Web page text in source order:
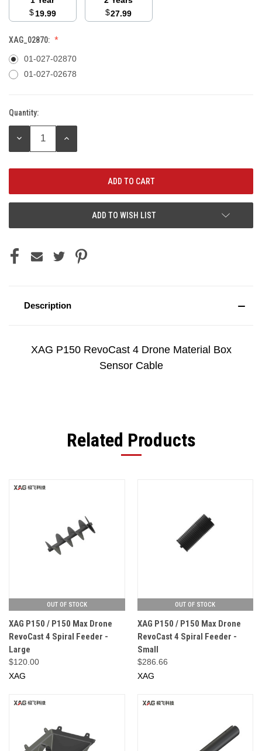
$19.99
$27.99
XAG_02870:
01-027-02870
01-027-02678
Current
Stock:
Quantity:
DECREASE
INCREASE
ADD TO WISH LIST
Description
XAG P150 RevoCast 4 Drone Material Box
Sensor Cable
Related Products
OUT OF STOCK
XAG P150 / P150 Max Drone
RevoCast 4 Spiral Feeder -
Large
$120.00
XAG
OUT OF STOCK
XAG P150 / P150 Max Drone
RevoCast 4 Spiral Feeder -
Small
$286.66
XAG